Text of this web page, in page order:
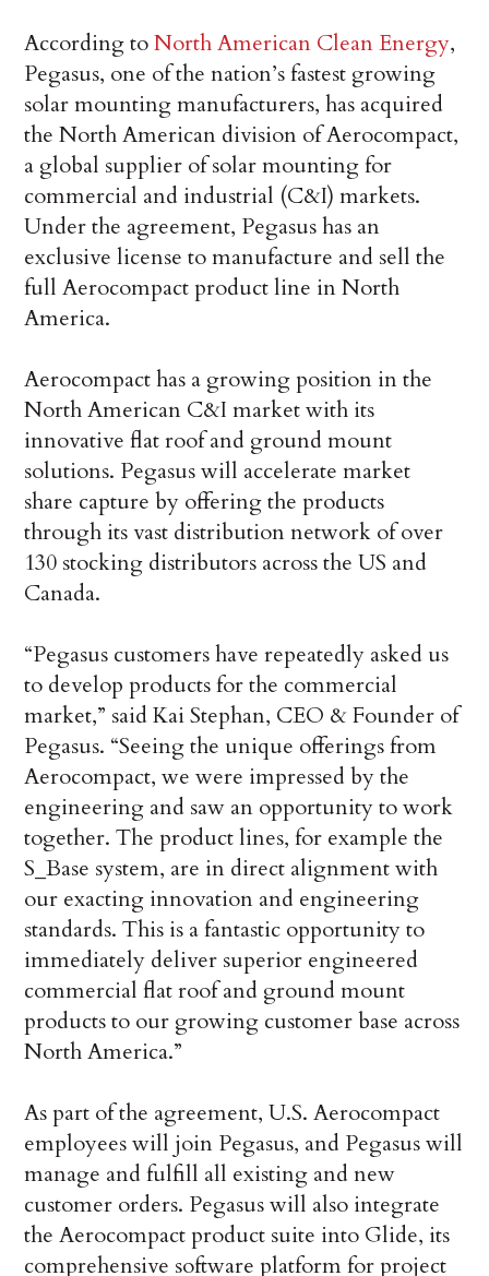
According toNorth American Clean Energy,
Pegasus, one of the nation’s fastest growing
solar mounting manufacturers, has acquired
the North American division of Aerocompact,
a global supplier of solar mounting for
commercial and industrial (C&I) markets.
Under the agreement, Pegasus has an
exclusive license to manufacture and sell the
full Aerocompact product line in North
America.
Aerocompact has a growing position in the
North American C&I market with its
innovative flat roof and ground mount
solutions. Pegasus will accelerate market
share capture by offering the products
through its vast distribution network of over
130 stocking distributors across the US and
Canada.
“Pegasus customers have repeatedly asked us
to develop products for the commercial
market,” said Kai Stephan, CEO & Founder of
Pegasus. “Seeing the unique offerings from
Aerocompact, we were impressed by the
engineering and saw an opportunity to work
together. The product lines, for example the
S_Base system, are in direct alignment with
our exacting innovation and engineering
standards. This is a fantastic opportunity to
immediately deliver superior engineered
commercial flat roof and ground mount
products to our growing customer base across
North America.”
As part of the agreement, U.S. Aerocompact
employees will join Pegasus, and Pegasus will
manage and fulfill all existing and new
customer orders. Pegasus will also integrate
the Aerocompact product suite into Glide, its
comprehensive software platform for project